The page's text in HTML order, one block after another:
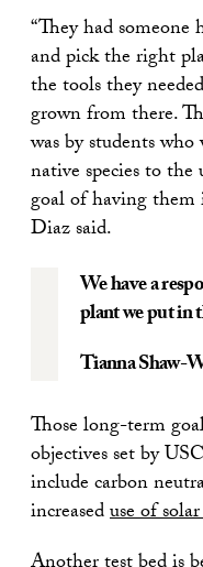
“They had
and pick the right
the tools they
grown from there.
was by students
native species to
goal of having them
Diaz said.
We have a
plant we put in
Tianna Shaw-
Those long-term
objectives set by
include carbon
increaseduse of